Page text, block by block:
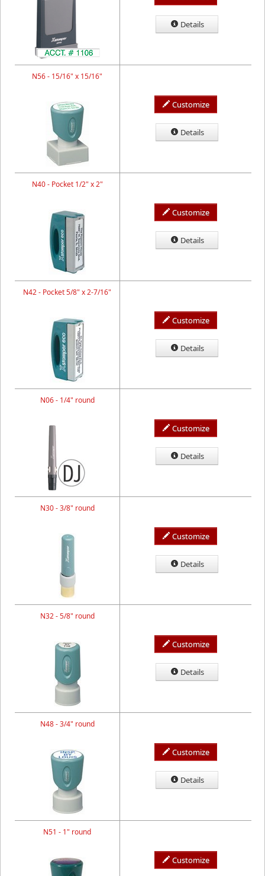
Details
N56 - 15/16" x 15/16"
Customize
Details
N40 - Pocket 1/2" x 2"
Customize
Details
N42 - Pocket 5/8" x 2-7/16"
Customize
Details
N06 - 1/4" round
Customize
Details
N30 - 3/8" round
Customize
Details
N32 - 5/8" round
Customize
Details
N48 - 3/4" round
Customize
Details
N51 - 1" round
Customize